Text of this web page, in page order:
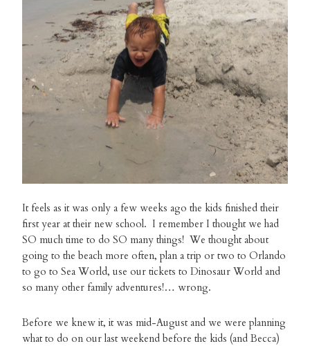
It feels as it was only a few weeks ago the kids finished their
first year at their new school. I remember I thought we had
SO much time to do SO many things! We thought about
going to the beach more often, plan a trip or two to Orlando
to go to Sea World, use our tickets to Dinosaur World and
so many other family adventures!… wrong.
Before we knew it, it was mid-August and we were planning
what to do on our last weekend before the kids (and Becca)